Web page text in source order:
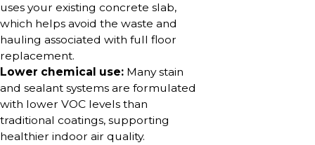
uses your existing concrete slab,
which helps avoid the waste and
hauling associated with full floor
replacement.
Lower chemical use: Many stain
and sealant systems are formulated
with lower VOC levels than
traditional coatings, supporting
healthier indoor air quality.